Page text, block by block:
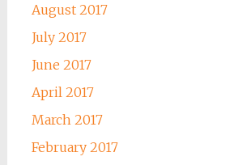
August 2017
July 2017
June 2017
April 2017
March 2017
February 2017